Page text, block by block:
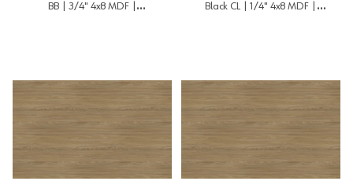
BB | 3/4" 4x8 MDF |
Black CL | 1/4" 4x8 MDF |